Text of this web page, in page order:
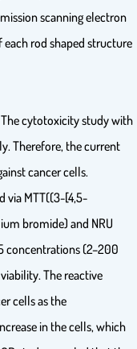
scanning electron
each rod shaped structure
cytotoxicity study with
Therefore, the current
cancer cells.
via MTT((3-[4,5-
bromide) and NRU
concentrations (2–200
The reactive
cells as the
in the cells, which